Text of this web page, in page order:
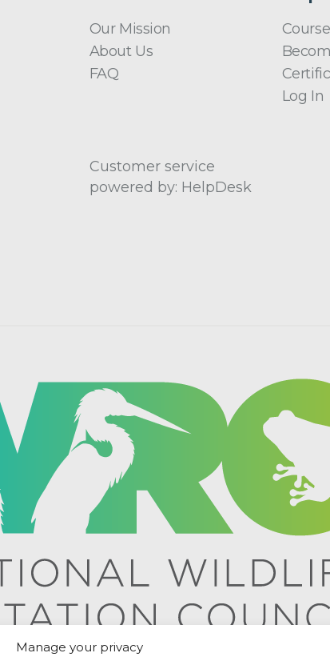
Manage your privacy
Our Mission
About Us
FAQ
Log In
Customer service
powered by: HelpDesk